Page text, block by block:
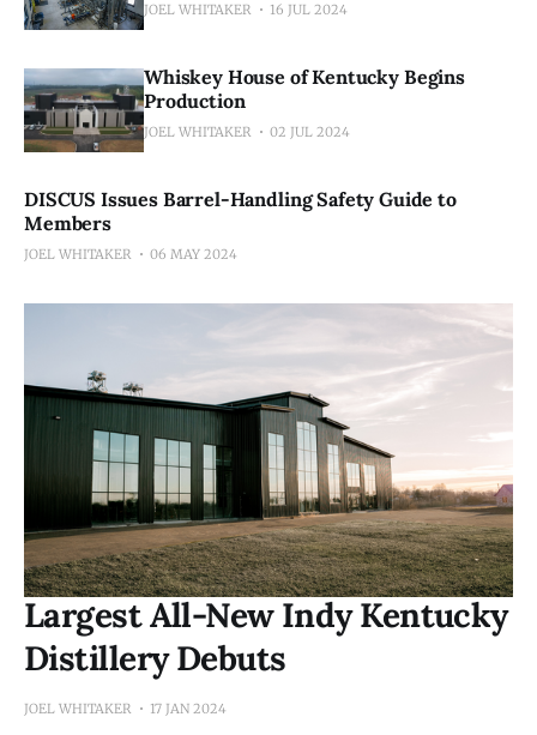
JOEL WHITAKER 16 JUL 2024
Whiskey House of Kentucky Begins
Production
JOEL WHITAKER 02 JUL 2024
DISCUS Issues Barrel-Handling Safety Guide to
Members
JOEL WHITAKER 06 MAY 2024
Largest All-New Indy Kentucky
Distillery Debuts
JOEL WHITAKER 17 JAN 2024